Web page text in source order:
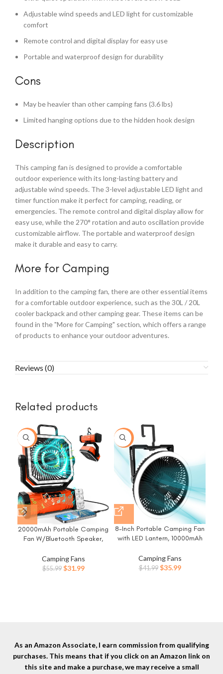
Adjustable wind speeds and LED light for customizable
comfort
Remote control and digital display for easy use
Portable and waterproof design for durability
Cons
May be heavier than other camping fans (3.6 lbs)
Limited hanging options due to the hidden hook design
Description
This camping fan is designed to provide a comfortable
outdoor experience with its long-lasting battery and
adjustable wind speeds. The 3-level adjustable LED light and
timer function make it perfect for camping, reading, or
emergencies. The remote control and digital display allow for
easy use, while the 270° rotation and auto oscillation provide
customizable airflow. The portable and waterproof design
make it durable and easy to carry.
More for Camping
In addition to the camping fan, there are other essential items
for a comfortable outdoor experience, such as the 30L / 20L
cooler backpack and other camping gear. These items can be
found in the "More for Camping" section, which offers a range
of products to enhance your outdoor adventures.
Reviews (0)
Related products
-43%
20000mAh Portable Camping
Fan W/Bluetooth Speaker,
Operated Oscillating Camp
Tent Fan W/Remote control, 4
Camping Fans
$55.99 Original
$31.99Current
-14%
8-Inch Portable Camping Fan
with LED Lantern, 10000mAh
Operated Tent Fan, 3 Speeds
Table Fan with Light & Hook
Camping Fans
$41.99 Original
$35.99Current
As an Amazon Associate, I earn commission from qualifying
purchases. This means that if you click on an Amazon link on
this site and make a purchase, we may receive a small